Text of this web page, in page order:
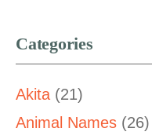
Categories
Akita (21)
Animal Names (26)